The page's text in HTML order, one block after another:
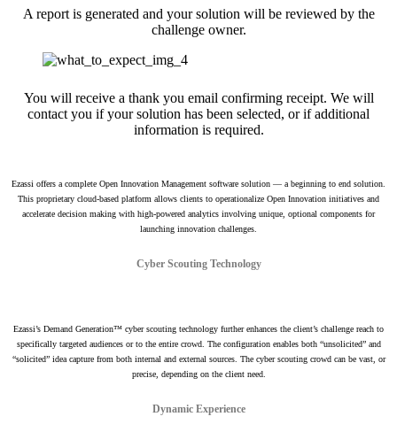
A report is generated and your solution will be reviewed by the
challenge owner.
You will receive a thank you email confirming receipt. We will
contact you if your solution has been selected, or if additional
information is required.
Ezassi offers a complete Open Innovation Management software solution — a beginning to end solution.
This proprietary cloud-based platform allows clients to operationalize Open Innovation initiatives and
accelerate decision making with high-powered analytics involving unique, optional components for
launching innovation challenges.
Cyber Scouting Technology
Ezassi’s Demand Generation™ cyber scouting technology further enhances the client’s challenge reach to
specifically targeted audiences or to the entire crowd. The configuration enables both “unsolicited” and
“solicited” idea capture from both internal and external sources. The cyber scouting crowd can be vast, or
precise, depending on the client need.
Dynamic Experience